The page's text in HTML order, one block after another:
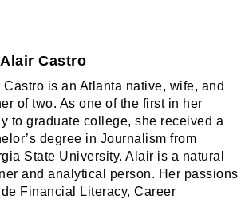
Alair Castro
Castro is an Atlanta native, wife, and
of two. As one of the first in her
to graduate college, she received a
degree in Journalism from
State University. Alair is a natural
and analytical person. Her passions
Financial Literacy, Career